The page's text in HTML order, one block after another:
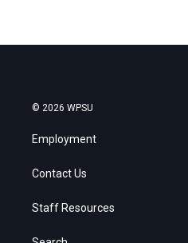
© 2026 WPSU
Employment
Contact Us
Staff Resources